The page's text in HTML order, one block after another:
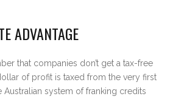
ADVANTAGE
that companies don’t get a tax-free
of profit is taxed from the very first
Australian system of franking credits